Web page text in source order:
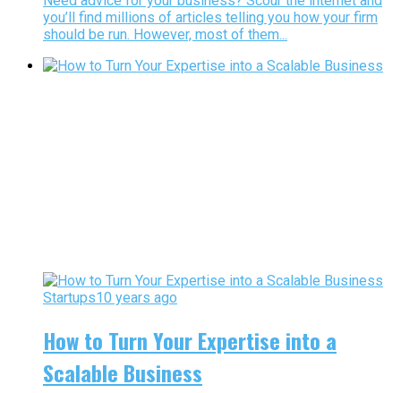
you’ll find millions of articles telling you how your firm
should be run. However, most of them...
Startups10 years ago
How to Turn Your Expertise into a
Scalable Business